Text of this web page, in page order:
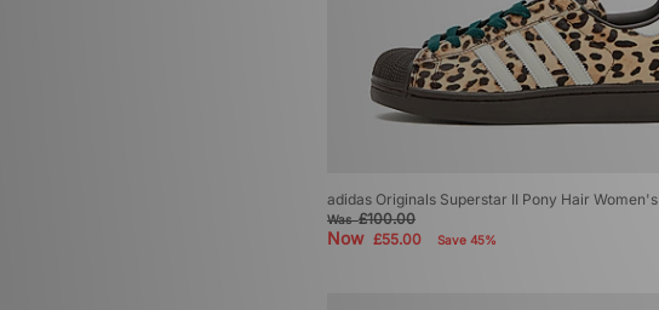
adidas Originals Superstar II Pony Hair Women's
Was£100.00
Now £55.00 Save 45%